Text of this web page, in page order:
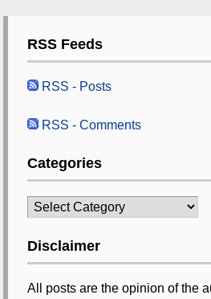
RSS Feeds
RSS - Posts
RSS - Comments
Categories
Categories
Disclaimer
All posts are the opinion of the